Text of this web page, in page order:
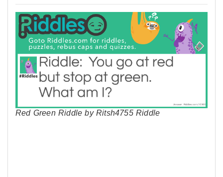
Red Green Riddle by Ritsh4755 Riddle